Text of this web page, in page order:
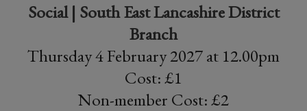
Social | South East Lancashire District
Branch
Thursday 4 February 2027 at 12.00pm
Cost: £1
Non-member Cost: £2